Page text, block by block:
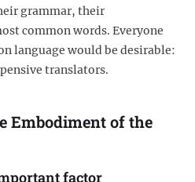
grammar, their
common words. Everyone
language would be desirable:
translators.
Embodiment of the
factor